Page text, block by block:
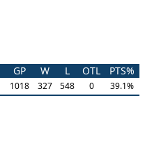
GP W L OTL PTS%
1018 327 548 0 39.1%